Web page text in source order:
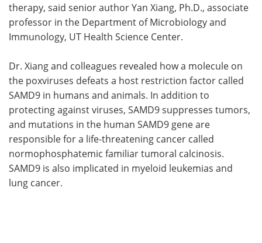
therapy, said senior author Yan Xiang, Ph.D., associate
professor in the Department of Microbiology and
Immunology, UT Health Science Center.
Dr. Xiang and colleagues revealed how a molecule on
the poxviruses defeats a host restriction factor called
SAMD9 in humans and animals. In addition to
protecting against viruses, SAMD9 suppresses tumors,
and mutations in the human SAMD9 gene are
responsible for a life-threatening cancer called
normophosphatemic familiar tumoral calcinosis.
SAMD9 is also implicated in myeloid leukemias and
lung cancer.